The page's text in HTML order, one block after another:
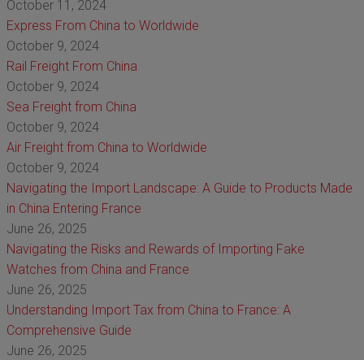
October 11, 2024
Express From China to Worldwide
October 9, 2024
Rail Freight From China
October 9, 2024
Sea Freight from China
October 9, 2024
Air Freight from China to Worldwide
October 9, 2024
Navigating the Import Landscape: A Guide to Products Made
in China Entering France
June 26, 2025
Navigating the Risks and Rewards of Importing Fake
Watches from China and France
June 26, 2025
Understanding Import Tax from China to France: A
Comprehensive Guide
June 26, 2025